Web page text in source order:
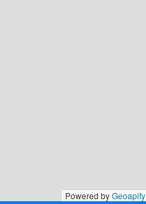
Powered byGeoapify